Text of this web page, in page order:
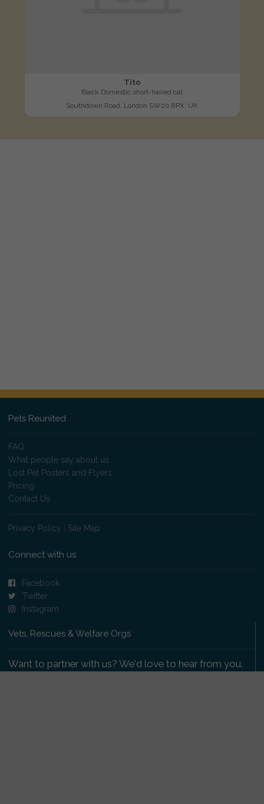
Tito
Black Domestic short-haired cat
Southdown Road, London SW20 8PX, UK
Pets Reunited
FAQ
What people say about us
Lost Pet Posters and Flyers
Pricing
Contact Us
Privacy Policy Site Map
Connect with us
Facebook
Twitter
Instagram
Vets, Rescues & Welfare Orgs
Want to partner with us? We'd love to hear from you.